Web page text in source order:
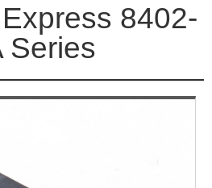
8402-
Series